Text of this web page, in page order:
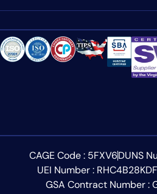
CAGE Code : 5FXV6DUNS
UEI Number :
GSA Contract Number :